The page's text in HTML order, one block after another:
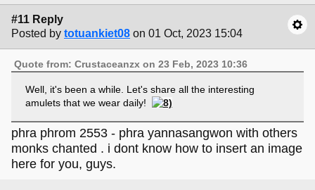
#11 Reply
Posted by totuankiet08 on 01 Oct, 2023 15:04
Quote from: Crustaceanzx on 23 Feb, 2023 10:36
Well, it's been a while. Let's share all the interesting
amulets that we wear daily!
phra phrom 2553 - phra yannasangwon with others
monks chanted . i dont know how to insert an image
here for you, guys.